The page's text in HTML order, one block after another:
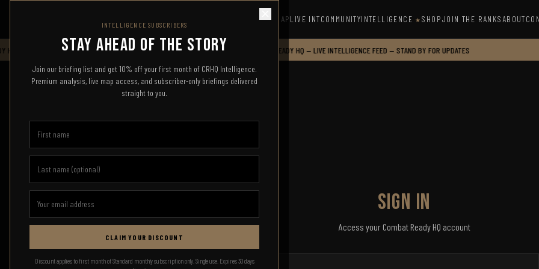
COMBAT READY HQ MAPLIVE INTCOMMUNITYINTELLIGENCE ★ SHOPJOIN THE RANKS ABOUT
HQ — LIVE INTELLIGENCE FEED — STAND BY FOR UPDATES CRHQ COMBAT READY HQ — LIVE INTELLIGENCE FEED — STAND BY FOR UPDATES
SIGN IN
Access your Combat Ready HQ account
INTELLIGENCE SUBSCRIBERS
STAY AHEAD OF THE STORY
Join our briefing list and get 10% off your first month of CRHQ Intelligence.
Premium analysis, live map access, and subscriber-only briefings delivered
straight to you.
CLAIM YOUR DISCOUNT
Discount applies to first month of Standard monthly subscription only. Single use. Expires 30 days